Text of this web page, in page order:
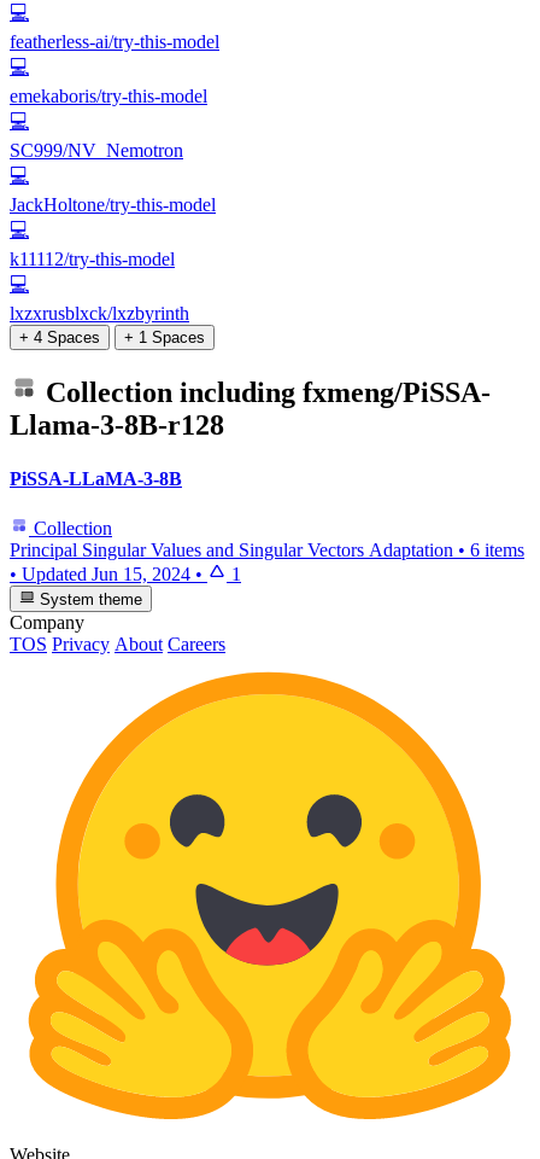
💻
featherless-ai/try-this-model
💻
emekaboris/try-this-model
💻
SC999/NV_Nemotron
💻
JackHoltone/try-this-model
💻
k11112/try-this-model
💻
lxzxrusblxck/lxzbyrinth
+ 4 Spaces + 1 Spaces
Collection including fxmeng/PiSSA-
Llama-3-8B-r128
PiSSA-LLaMA-3-8B
Collection
Principal Singular Values and Singular Vectors Adaptation • 6 items
• Updated Jun 15, 2024 • 1
System theme
Company
TOS Privacy About Careers
Website